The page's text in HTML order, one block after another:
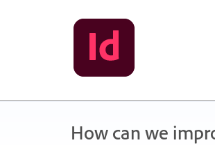
How can we